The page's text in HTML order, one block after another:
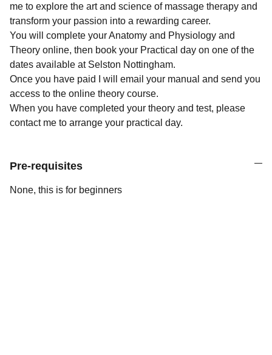
me to explore the art and science of massage therapy and
transform your passion into a rewarding career.
You will complete your Anatomy and Physiology and
Theory online, then book your Practical day on one of the
dates available at Selston Nottingham.
Once you have paid I will email your manual and send you
access to the online theory course.
When you have completed your theory and test, please
contact me to arrange your practical day.
Pre-requisites
None, this is for beginners